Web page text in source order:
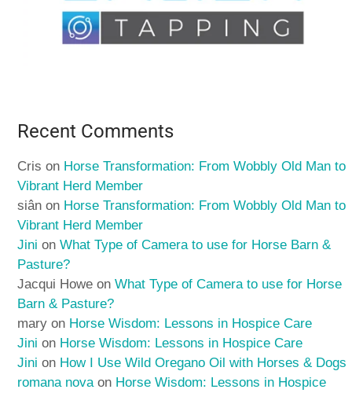
Recent Comments
Cris on Horse Transformation: From Wobbly Old Man to
Vibrant Herd Member
siân on Horse Transformation: From Wobbly Old Man to
Vibrant Herd Member
Jini onWhat Type of Camera to use for Horse Barn &
Pasture?
Jacqui Howe onWhat Type of Camera to use for Horse
Barn & Pasture?
mary on Horse Wisdom: Lessons in Hospice Care
Jini on Horse Wisdom: Lessons in Hospice Care
Jini on How I Use Wild Oregano Oil with Horses & Dogs
romana novaon Horse Wisdom: Lessons in Hospice